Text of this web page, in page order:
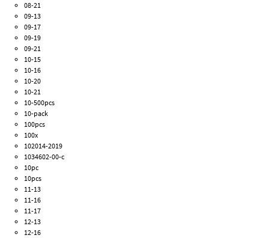
08-21
09-13
09-17
09-19
09-21
10-15
10-16
10-20
10-21
10-500pcs
10-pack
100pcs
100x
102014-2019
1034602-00-c
10pc
10pcs
11-13
11-16
11-17
12-13
12-16